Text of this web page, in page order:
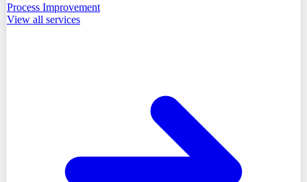
Process Improvement
View all services